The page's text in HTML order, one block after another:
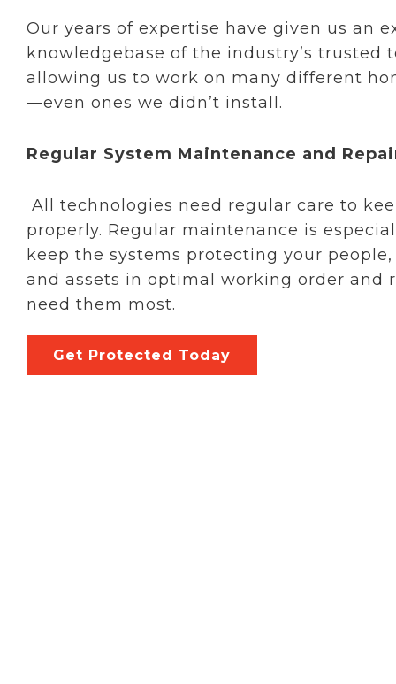
Our years of expertise have given us an
knowledgebase of the industry’s trusted
allowing us to work on many different
—even ones we didn’t install.
Regular System Maintenance and
All technologies need regular care to
properly. Regular maintenance is
keep the systems protecting your people,
and assets in optimal working order and
need them most.
Get Protected Today